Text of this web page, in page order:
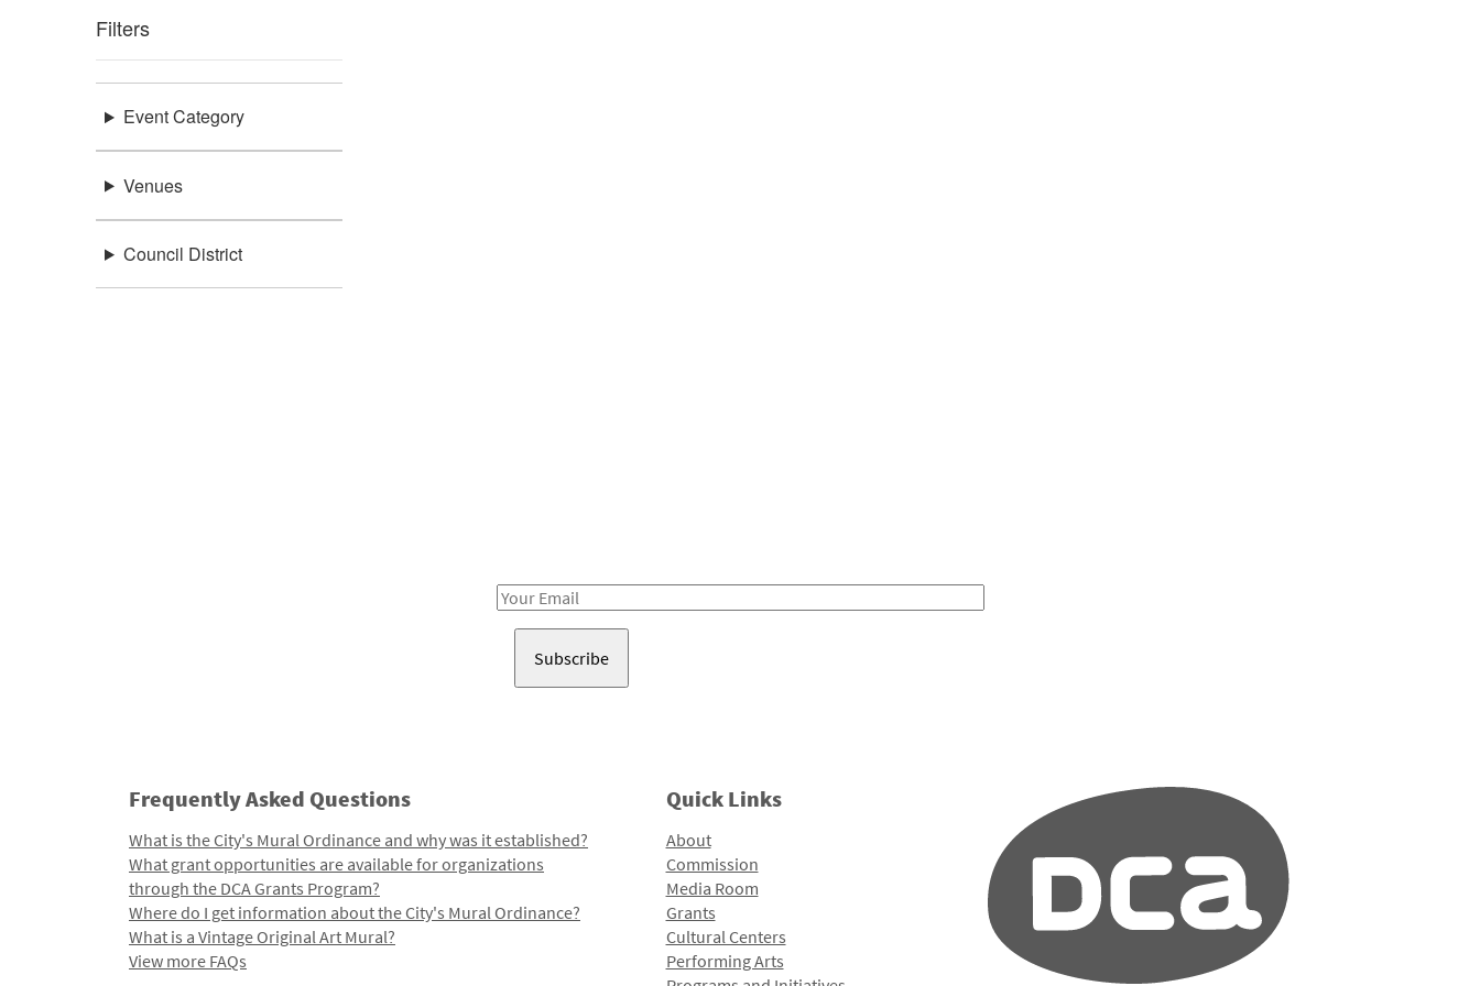
Filters
Event Category
Venues
Council District
Email
Frequently Asked Questions
What is the City's Mural Ordinance and why was it established?
What grant opportunities are available for organizations
through the DCA Grants Program?
Where do I get information about the City's Mural Ordinance?
What is a Vintage Original Art Mural?
View more FAQs
Quick Links
About
Commission
Media Room
Grants
Cultural Centers
Performing Arts